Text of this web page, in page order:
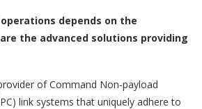
depends on the
the advanced solutions providing
of Command Non-payload
link systems that uniquely adhere to